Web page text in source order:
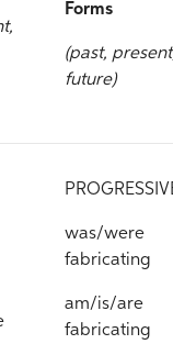
Forms
(past,
future)
was/were
fabricating
am/is/are
fabricating